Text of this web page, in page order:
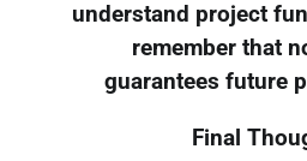
understand project
remember that
guarantees future
Final